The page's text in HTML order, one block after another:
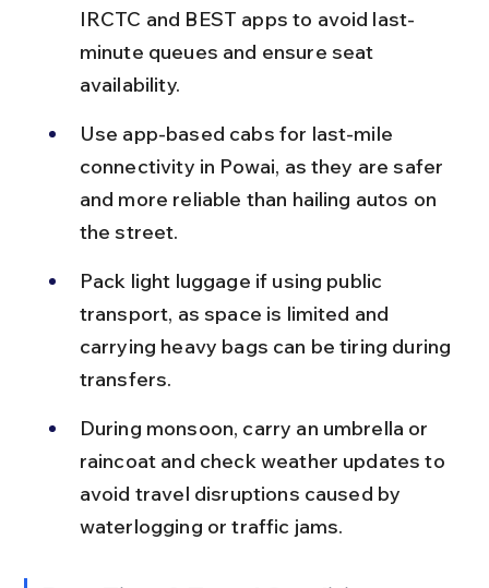
IRCTC and BEST apps to avoid last-
minute queues and ensure seat
availability.
Use app-based cabs for last-mile
connectivity in Powai, as they are safer
and more reliable than hailing autos on
the street.
Pack light luggage if using public
transport, as space is limited and
carrying heavy bags can be tiring during
transfers.
During monsoon, carry an umbrella or
raincoat and check weather updates to
avoid travel disruptions caused by
waterlogging or traffic jams.